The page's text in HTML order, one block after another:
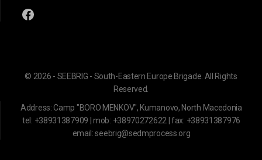
Facebook
© 2026 - SEEBRIG - South-Eastern Europe Brigade. All Rights
Reserved.
Address: Camp "BORO MENKOV", Kumanovo, North Macedonia
tel: +38931387909 | mob: +38970272622 | fax: +38931387976
email: seebrig@sedmprocess.org